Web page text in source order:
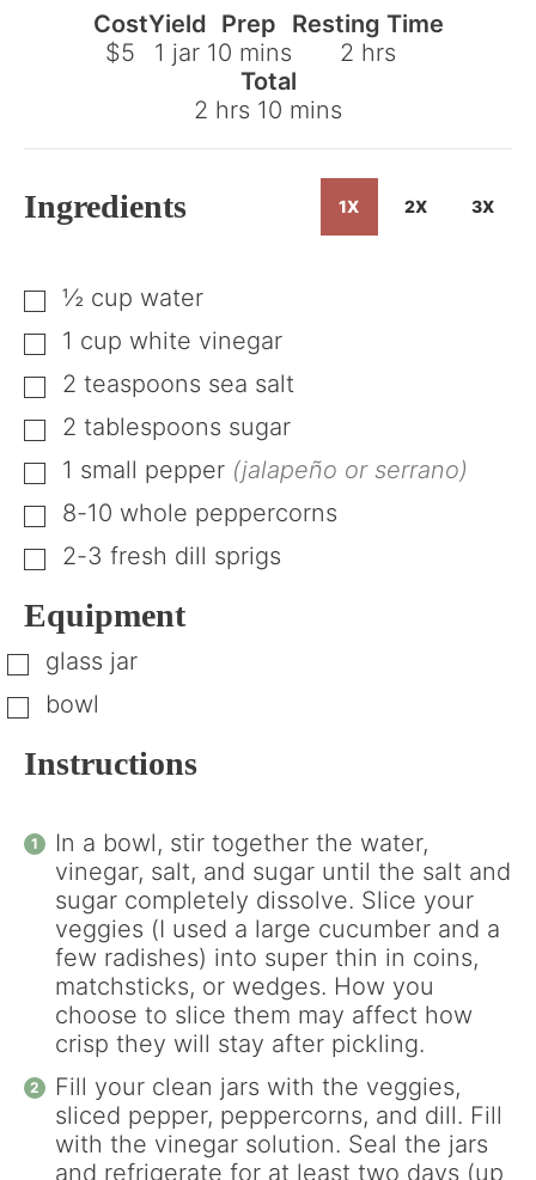
Cost
$5
Yield
1 jar
Prep
10minutes
mins
Resting Time
2hours
hrs
Total
2 hours
hrs 10 minutes
mins
Ingredients 1X 2X 3X
▢
½ cup water
▢
1 cup white vinegar
▢
2 teaspoons sea salt
▢
2 tablespoons sugar
▢
1 small pepper (jalapeño or serrano)
▢
8-10 whole peppercorns
▢
2-3 fresh dill sprigs
Equipment
▢
glass jar
▢
bowl
Instructions
In a bowl, stir together the water,
vinegar, salt, and sugar until the salt and
sugar completely dissolve. Slice your
veggies (I used a large cucumber and a
few radishes) into super thin in coins,
matchsticks, or wedges. How you
choose to slice them may affect how
crisp they will stay after pickling.
Fill your clean jars with the veggies,
sliced pepper, peppercorns, and dill. Fill
with the vinegar solution. Seal the jars
and refrigerate for at least two days (up